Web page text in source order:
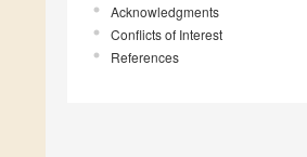
Acknowledgments
Conflicts of Interest
References